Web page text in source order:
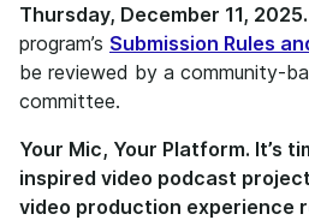
Thursday, December 11, 2025.
program’s Submission Rules
be reviewed by a community-
committee.
Your Mic, Your Platform. It’s
inspired video podcast
video production experience